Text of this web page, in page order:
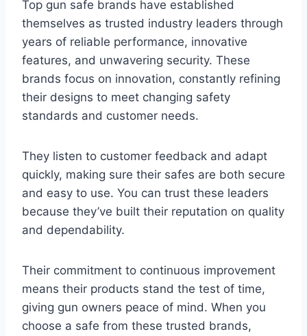
Top gun safe brands have established
themselves as trusted industry leaders through
years of reliable performance, innovative
features, and unwavering security. These
brands focus on innovation, constantly refining
their designs to meet changing safety
standards and customer needs.
They listen to customer feedback and adapt
quickly, making sure their safes are both secure
and easy to use. You can trust these leaders
because they’ve built their reputation on quality
and dependability.
Their commitment to continuous improvement
means their products stand the test of time,
giving gun owners peace of mind. When you
choose a safe from these trusted brands,